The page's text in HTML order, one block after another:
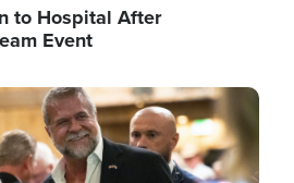
to Hospital After
Event